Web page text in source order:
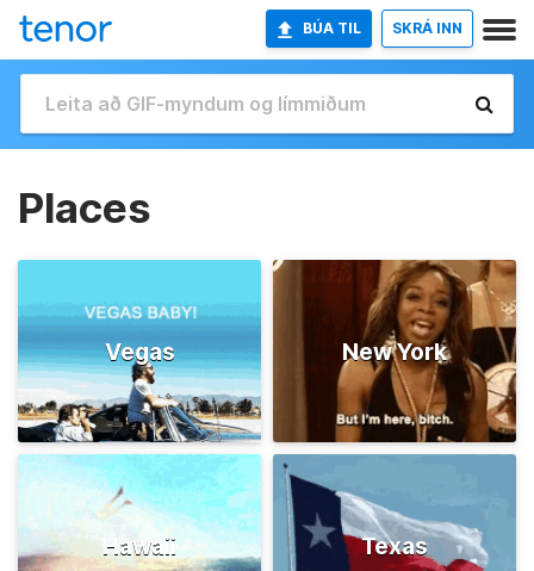
BÚA TIL SKRÁ INN
Places
Vegas New York
Hawaii Texas